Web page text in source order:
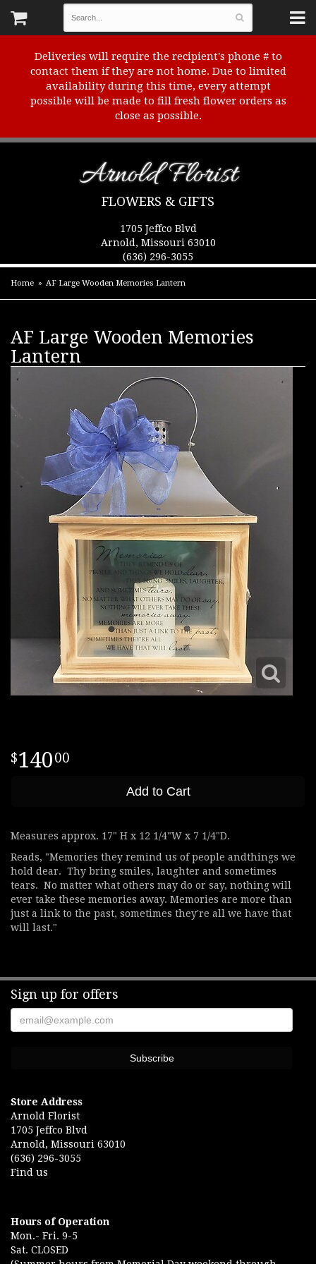
Deliveries will require the recipient's phone # to
contact them if they are not home. Due to limited
availability during this time, every attempt
possible will be made to fill fresh flower orders as
close as possible.
Arnold Florist
FLOWERS & GIFTS
1705 Jeffco Blvd
Arnold, Missouri 63010
(636) 296-3055
Home AF Large Wooden Memories Lantern
AF Large Wooden Memories
Lantern
14000
Add to Cart
Measures approx. 17" H x 12 1/4"W x 7 1/4"D.
Reads, "Memories they remind us of people andthings we
hold dear. Thy bring smiles, laughter and sometimes
tears. No matter what others may do or say, nothing will
ever take these memories away. Memories are more than
just a link to the past, sometimes they're all we have that
will last."
Sign up for offers
Store Address
Arnold Florist
1705 Jeffco Blvd
Arnold, Missouri 63010
(636) 296-3055
Find us
Hours of Operation
Mon.- Fri. 9-5
Sat. CLOSED